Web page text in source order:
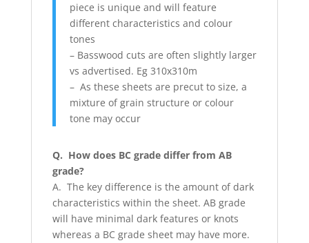
piece is unique and will feature
different characteristics and colour
tones
– Basswood cuts are often slightly larger
vs advertised. Eg 310x310m
– As these sheets are precut to size, a
mixture of grain structure or colour
tone may occur
Q. How does BC grade differ from AB
grade?
A. The key difference is the amount of dark
characteristics within the sheet. AB grade
will have minimal dark features or knots
whereas a BC grade sheet may have more.